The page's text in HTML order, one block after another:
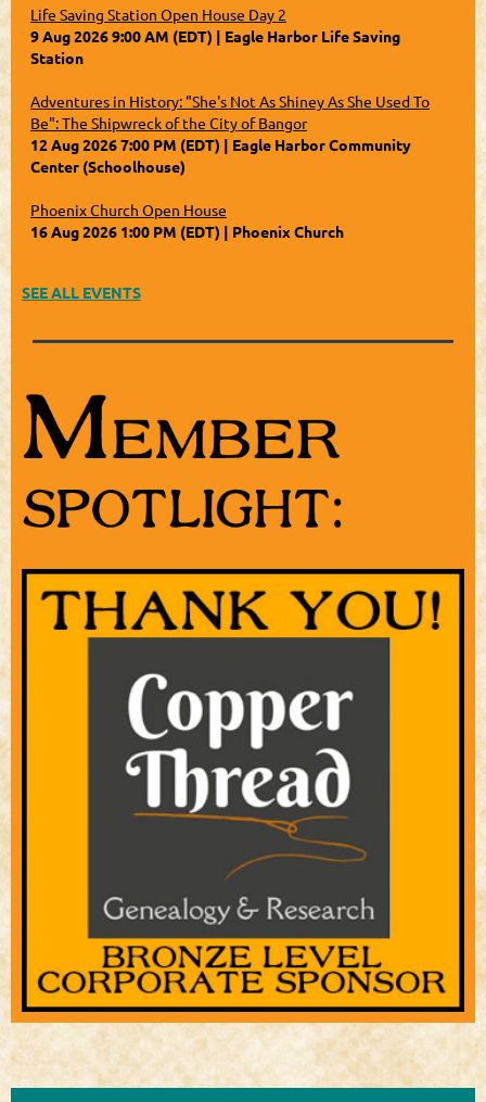
Life Saving Station Open House Day 2
9 Aug 2026 9:00 AM (EDT)
Eagle Harbor Life Saving
Station
Adventures in History: "She's Not As Shiney As She Used To
Be": The Shipwreck of the City of Bangor
12 Aug 2026 7:00 PM (EDT)
Eagle Harbor Community
Center (Schoolhouse)
Phoenix Church Open House
16 Aug 2026 1:00 PM (EDT)
Phoenix Church
SEE ALL EVENTS